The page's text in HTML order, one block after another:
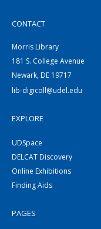
CONTACT
Morris Library
181 S. College Avenue
Newark, DE 19717
lib-digicoll@udel.edu
EXPLORE
UDSpace
DELCAT Discovery
Online Exhibitions
Finding Aids
PAGES